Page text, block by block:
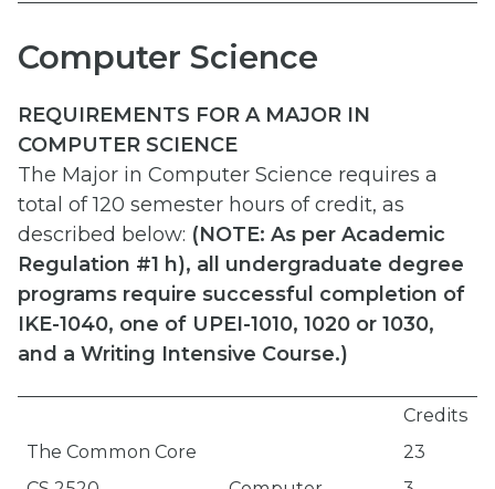
Computer Science
REQUIREMENTS FOR A MAJOR IN
COMPUTER SCIENCE
The Major in Computer Science requires a
total of 120 semester hours of credit, as
described below: (NOTE: As per Academic
Regulation #1 h), all undergraduate degree
programs require successful completion of
IKE-1040, one of UPEI-1010, 1020 or 1030,
and a Writing Intensive Course.)
Credits
The Common Core
23